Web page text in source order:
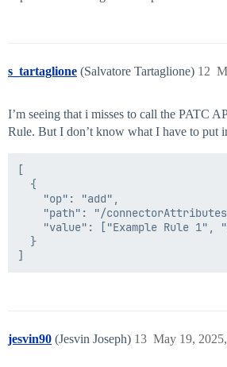
s_tartaglione (Salvatore Tartaglione) 12
I’m seeing that i misses to call the PATC
Rule. But I don’t know what I have to put
[
  {
    "op": "add",
"path": "/
"value": ["Example Rule 1",
  }
jesvin90 (Jesvin Joseph) May 19,
13